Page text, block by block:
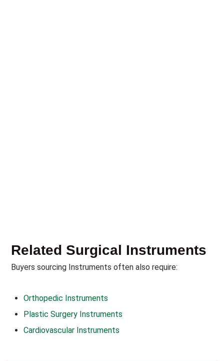
Related Surgical Instruments
Buyers sourcing Instruments often also require:
Orthopedic Instruments
Plastic Surgery Instruments
Cardiovascular Instruments